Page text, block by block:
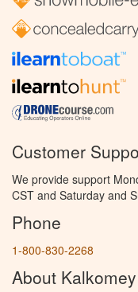
Customer
We provide support
CST and Saturday and
Phone
1-800-830-2268
About